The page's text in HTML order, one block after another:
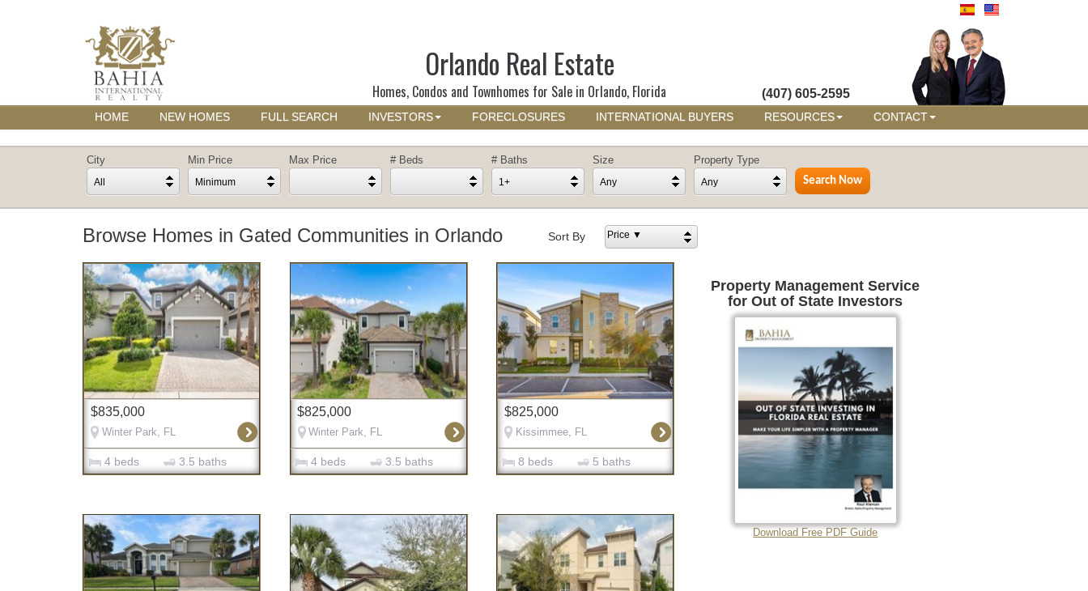
Orlando Real Estate
Homes, Condos and Townhomes for Sale in Orlando, Florida (407) 605-2595
HOME NEW HOMES FULL SEARCH INVESTORS FORECLOSURES INTERNATIONAL BUYERS RESOURCES CONTACT
City
All
Min Price
Minimum
Max Price # Beds # Baths
1+
Size
Any
Property Type
Any
Browse Homes in Gated Communities in Orlando Sort By Price ▼
$835,000
Winter Park, FL
4 beds 3.5 baths
$825,000
Winter Park, FL
4 beds 3.5 baths
$825,000
Kissimmee, FL
8 beds 5 baths
Property Management Service
for Out of State Investors
Download Free PDF Guide